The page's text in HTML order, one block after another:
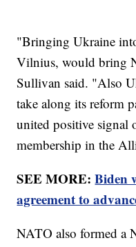
"Bringing Ukraine
Vilnius, would bring
Sullivan said. "Also
take along its reform
united positive signal
membership in the
SEE MORE:Biden
agreement to
NATO also formed a